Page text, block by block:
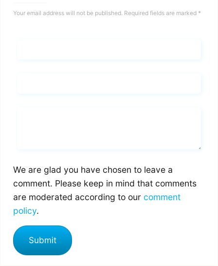
Your email address will not be published. Required fields are marked *
We are glad you have chosen to leave a
comment. Please keep in mind that comments
are moderated according to our comment
policy.